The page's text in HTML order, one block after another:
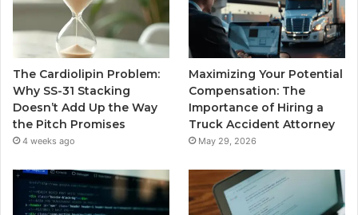
The Cardiolipin Problem:
Why SS-31 Stacking
Doesn’t Add Up the Way
the Pitch Promises
4 weeks ago
Maximizing Your Potential
Compensation: The
Importance of Hiring a
Truck Accident Attorney
May 29, 2026